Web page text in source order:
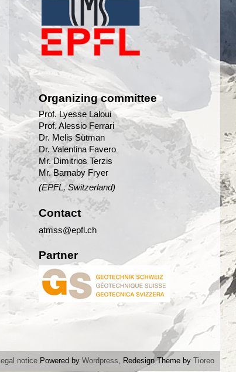
Organizing committee
Prof. Lyesse Laloui
Prof. Alessio Ferrari
Dr. Melis Sütman
Dr. Valentina Favero
Mr. Dimitrios Terzis
Mr. Barnaby Fryer
(EPFL, Switzerland)
Contact
atmss@epfl.ch
Partner
Legal notice Powered byWordpress , Redesign Theme byTioreo